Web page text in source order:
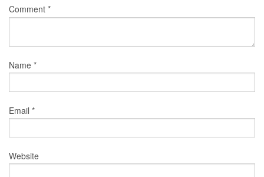
Comment *
Name *
Email *
Website